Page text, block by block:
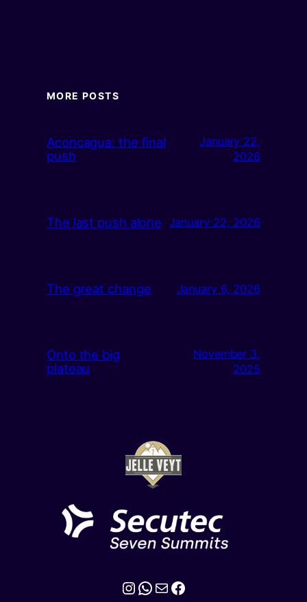
MORE POSTS
Aconcagua: the final
push
January 22,
2026
The last push alone January 22, 2026
The great change January 6, 2026
Onto the big
plateau
November 3,
2025
Instagram
WhatsApp
MailFacebook